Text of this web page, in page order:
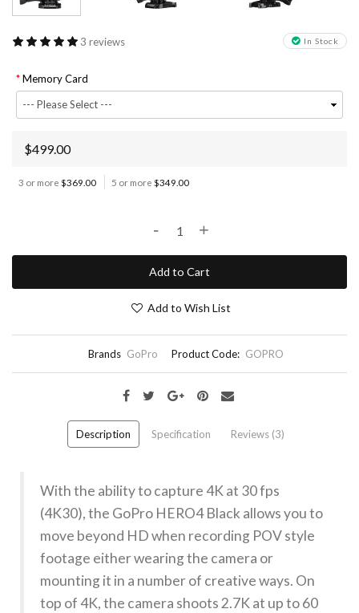
In Stock
3 reviews
Memory Card
$499.00
3 or more $369.00 5 or more $349.00
- +
Add to Cart
Add to Wish List
Brands GoPro Product Code: GOPRO
Description Specification Reviews (3)
With the ability to capture 4K at 30 fps
(4K30), the GoPro HERO4 Black allows you to
move beyond HD when recording POV style
footage either wearing the camera or
mounting it in a number of creative ways. On
top of 4K, the camera shoots 2.7K at up to 60